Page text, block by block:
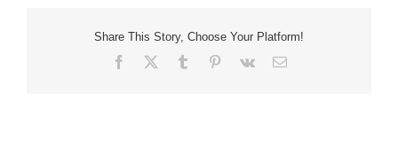
Share This Story, Choose Your Platform!
Facebook Tumblr Pinterest
Vk Email